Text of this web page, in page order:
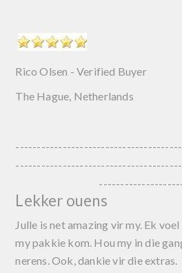
Rico Olsen - Verified Buyer
The Hague, Netherlands
Lekker ouens
Julle is net amazing vir my. Ek
my pakkie kom. Hou my in die
nerens. Ook, dankie vir die extras.